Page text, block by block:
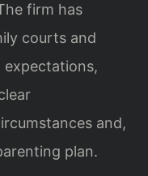
firm has
courts and
expectations,
and,
plan.